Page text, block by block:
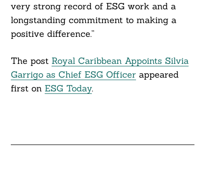
very strong record of ESG work and a
longstanding commitment to making a
positive difference.”
The post Royal Caribbean Appoints Silvia
Garrigo as Chief ESG Officerappeared
first on ESG Today.